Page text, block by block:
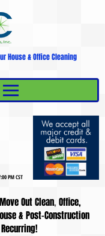
House & Office Cleaning
PM CST
Out Clean, Office,
& Post-Construction